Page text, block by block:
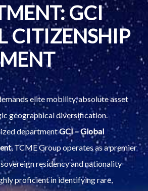
GCI
CITIZENSHIP
elite mobility, absolute asset
geographical diversification.
departmentGCI – Global
, TCME Group operates as a premier
residency and nationality
proficient in identifying rare,